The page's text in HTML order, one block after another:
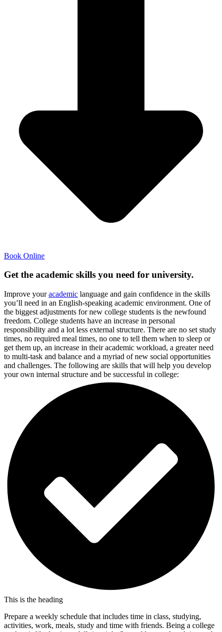
Book Online
Get the academic skills you need for university.
Improve youracademic language and gain confidence in the skills
you’ll need in an English-speaking academic environment. One of
the biggest adjustments for new college students is the newfound
freedom. College students have an increase in personal
responsibility and a lot less external structure. There are no set study
times, no required meal times, no one to tell them when to sleep or
get them up, an increase in their academic workload, a greater need
to multi-task and balance and a myriad of new social opportunities
and challenges. The following are skills that will help you develop
your own internal structure and be successful in college:
This is the heading
Prepare a weekly schedule that includes time in class, studying,
activities, work, meals, study and time with friends. Being a college